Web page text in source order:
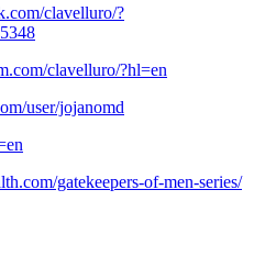
clavelluro/?
clavelluro/?hl=en
user/jojanomd
gatekeepers-of-men-series/